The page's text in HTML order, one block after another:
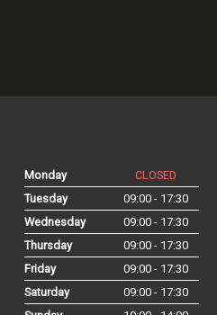
Monday
CLOSED
Tuesday
09:00 - 17:30
Wednesday
09:00 - 17:30
Thursday
09:00 - 17:30
Friday
09:00 - 17:30
Saturday
09:00 - 17:30